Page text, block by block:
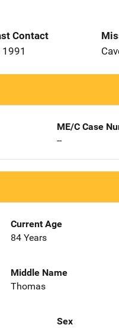
Contact
ME/C Case
--
Current Age
84 Years
Middle Name
Thomas
Sex